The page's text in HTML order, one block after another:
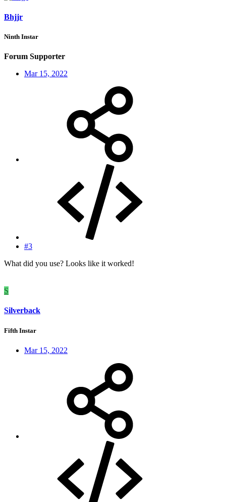
Bhjjr
Ninth Instar
Forum Supporter
Mar 15, 2022
#3
What did you use? Looks like it worked!
S
Silverback
Fifth Instar
Mar 15, 2022